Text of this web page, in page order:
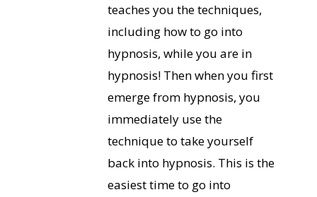
teaches you the techniques,
including how to go into
hypnosis, while you are in
hypnosis! Then when you first
emerge from hypnosis, you
immediately use the
technique to take yourself
back into hypnosis. This is the
easiest time to go into